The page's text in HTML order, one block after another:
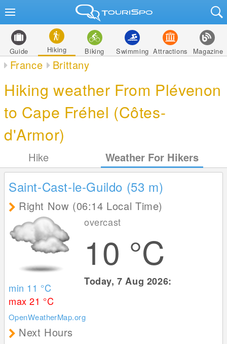
Guide Hiking Biking Swimming Attractions Magazine
France Brittany
Hiking weather From Plévenon
to Cape Fréhel (Côtes-
d'Armor)
Hike Weather For Hikers
Saint-Cast-le-Guildo (53 m)
Right Now (06:14 Local Time)
min 11 °C
max 21 °C
OpenWeatherMap.org
overcast
10 °C
Today, 7 Aug 2026:
Next Hours